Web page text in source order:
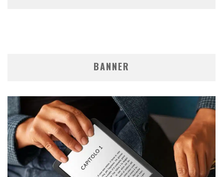
BANNER